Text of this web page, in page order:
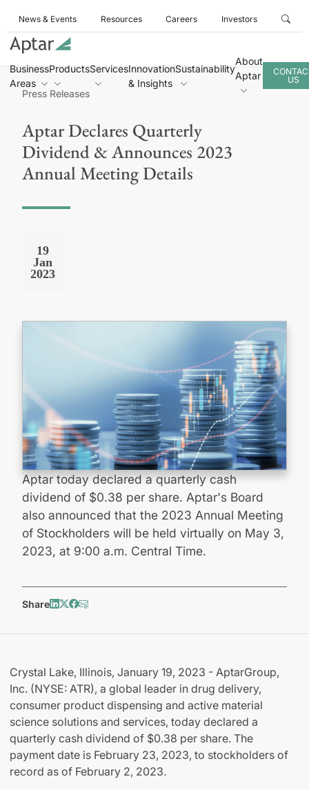
News & Events Resources Careers Investors
Business
Areas
ProductsServicesInnovation
& Insights
Sustainability
About
Aptar
US
Press Releases
Aptar Declares Quarterly
Dividend & Announces 2023
Annual Meeting Details
19
Jan
2023
Aptar today declared a quarterly cash
dividend of $0.38 per share. Aptar's Board
also announced that the 2023 Annual Meeting
of Stockholders will be held virtually on May 3,
2023, at 9:00 a.m. Central Time.
Share
Crystal Lake, Illinois, January 19, 2023 - AptarGroup,
Inc. (NYSE: ATR), a global leader in drug delivery,
consumer product dispensing and active material
science solutions and services, today declared a
quarterly cash dividend of $0.38 per share. The
payment date is February 23, 2023, to stockholders of
record as of February 2, 2023.